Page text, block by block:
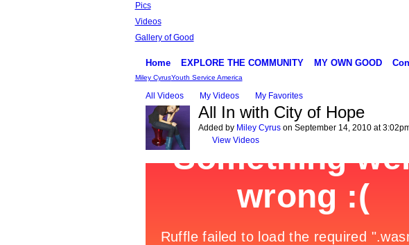
Pics
Videos
Gallery of Good
Home EXPLORE THE COMMUNITY MY OWN GOOD
Miley CyrusYouth Service America
All Videos My Videos My Favorites
All In with City of Hope
Added by Miley Cyruson September 14, 2010 at
View Videos